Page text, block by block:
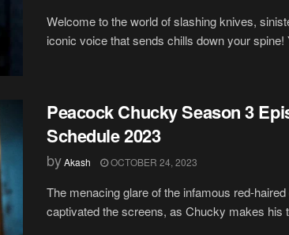
Welcome to the world of slashing knives,
iconic voice that sends chills down your spine!
Peacock Chucky Season 3
Schedule 2023
byAkash OCTOBER 24, 2023
The menacing glare of the infamous red-
captivated the screens, as Chucky makes his